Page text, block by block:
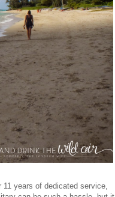
years of dedicated service,